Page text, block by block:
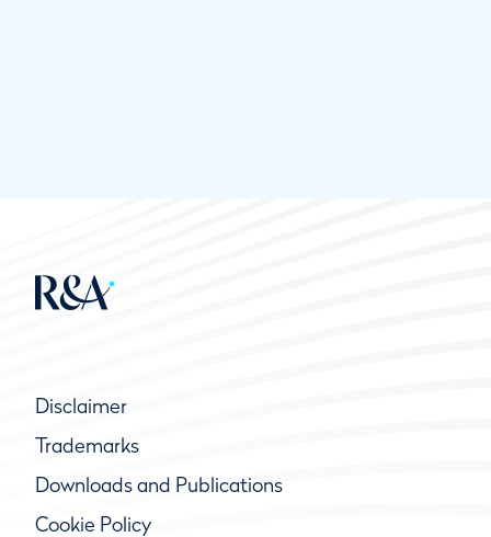
Disclaimer
Trademarks
Downloads and Publications
Cookie Policy